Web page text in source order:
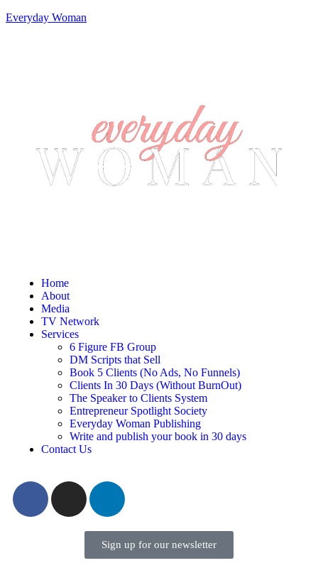
Everyday Woman
Home
About
Media
TV Network
Services
6 Figure FB Group
DM Scripts that Sell
Book 5 Clients (No Ads, No Funnels)
Clients In 30 Days (Without BurnOut)
The Speaker to Clients System
Entrepreneur Spotlight Society
Everyday Woman Publishing
Write and publish your book in 30 days
Contact Us
Sign up for our newsletter